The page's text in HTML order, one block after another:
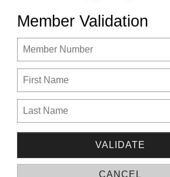
Member Validation